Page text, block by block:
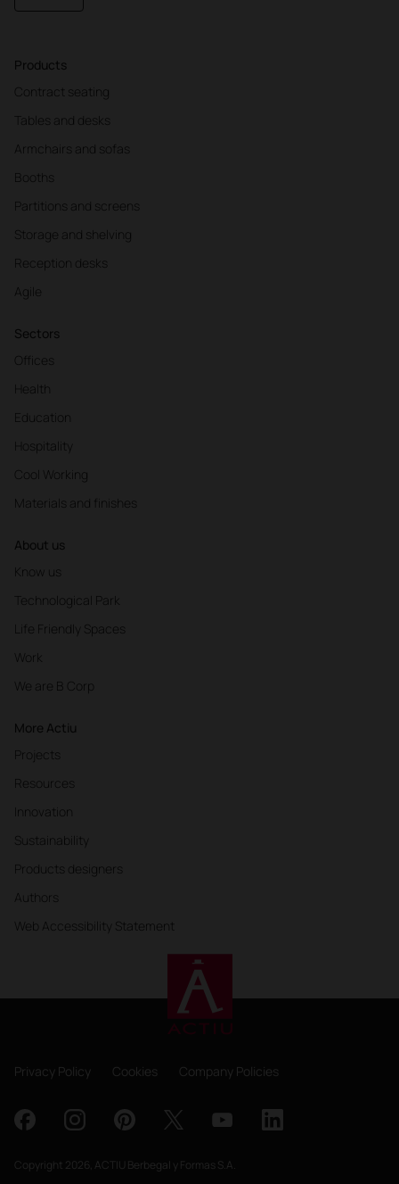
Products
Contract seating
Tables and desks
Armchairs and sofas
Booths
Partitions and screens
Storage and shelving
Reception desks
Agile
Sectors
Offices
Health
Education
Hospitality
Cool Working
Materials and finishes
About us
Know us
Technological Park
Life Friendly Spaces
Work
We are B Corp
More Actiu
Projects
Resources
Innovation
Sustainability
Products designers
Authors
Web Accessibility Statement
Privacy Policy Cookies Company Policies
Copyright 2026, ACTIU Berbegal y Formas S.A.